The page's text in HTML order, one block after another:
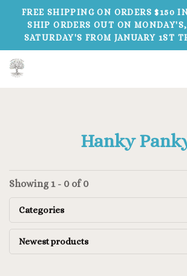
FREE SHIPPING ON ORDERS $150
SHIP ORDERS OUT ON
SATURDAY'S FROM JANUARY 1ST
Hanky
Showing 1 - 0 of 0
Categories
Newest products